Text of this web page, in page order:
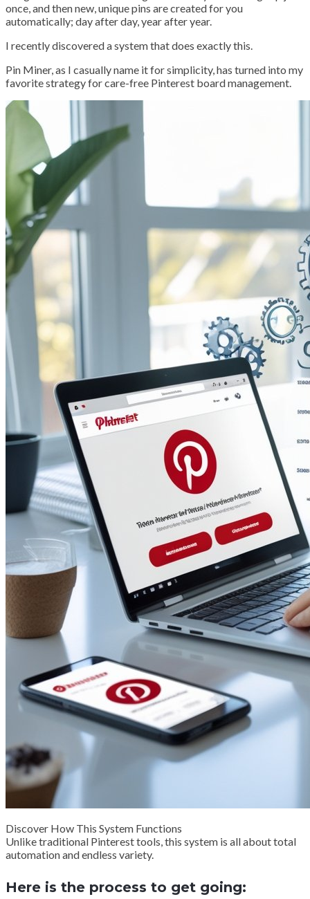
once, and then new, unique pins are created for you
automatically; day after day, year after year.
I recently discovered a system that does exactly this.
Pin Miner, as I casually name it for simplicity, has turned into my
favorite strategy for care-free Pinterest board management.
Discover How This System Functions
Unlike traditional Pinterest tools, this system is all about total
automation and endless variety.
Here is the process to get going: